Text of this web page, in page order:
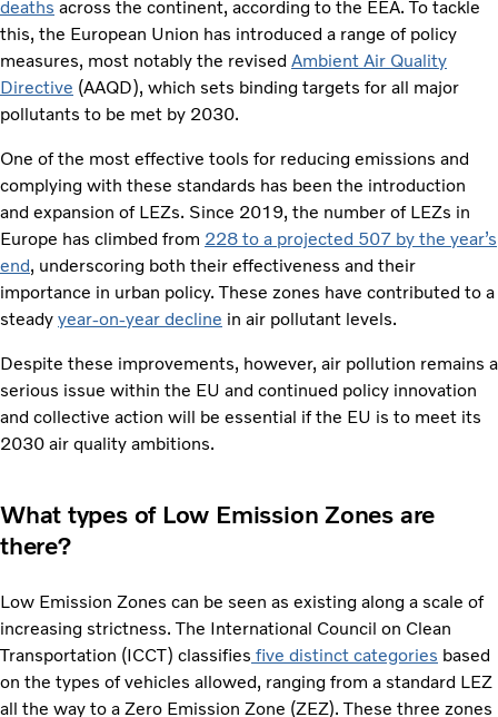
deaths across the continent, according to the EEA. To tackle
this, the European Union has introduced a range of policy
measures, most notably the revised Ambient Air Quality
Directive (AAQD), which sets binding targets for all major
pollutants to be met by 2030.
One of the most effective tools for reducing emissions and
complying with these standards has been the introduction
and expansion of LEZs. Since 2019, the number of LEZs in
Europe has climbed from 228 to a projected 507 by the year’s
end, underscoring both their effectiveness and their
importance in urban policy. These zones have contributed to a
steady year-on-year decline in air pollutant levels.
Despite these improvements, however, air pollution remains a
serious issue within the EU and continued policy innovation
and collective action will be essential if the EU is to meet its
2030 air quality ambitions.
What types of Low Emission Zones are
there?
Low Emission Zones can be seen as existing along a scale of
increasing strictness. The International Council on Clean
Transportation (ICCT) classifies five distinct categories based
on the types of vehicles allowed, ranging from a standard LEZ
all the way to a Zero Emission Zone (ZEZ). These three zones